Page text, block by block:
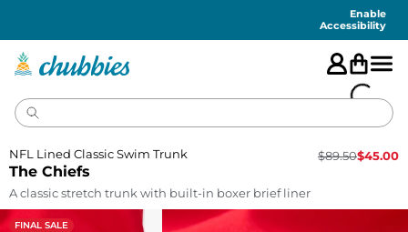
Enable
Accessibility
The Chiefs
NFL Lined Classic Swim Trunk $89.50$45.00
A classic stretch trunk with built-in boxer brief liner
FINAL SALE